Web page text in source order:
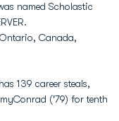
named Scholastic
Canada,
has 139 career steals,
('79) for tenth